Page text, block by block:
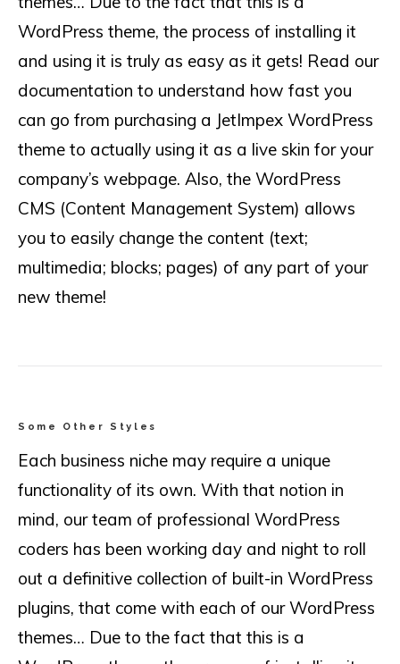
WordPress theme, the process of installing it
and using it is truly as easy as it gets! Read our
documentation to understand how fast you
can go from purchasing a JetImpex WordPress
theme to actually using it as a live skin for your
company’s webpage. Also, the WordPress
CMS (Content Management System) allows
you to easily change the content (text;
multimedia; blocks; pages) of any part of your
new theme!
Some Other Styles
Each business niche may require a unique
functionality of its own. With that notion in
mind, our team of professional WordPress
coders has been working day and night to roll
out a definitive collection of built-in WordPress
plugins, that come with each of our WordPress
themes… Due to the fact that this is a